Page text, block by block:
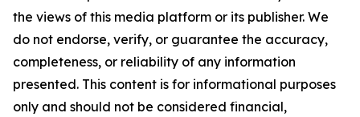
the views of this media platform or its publisher. We
do not endorse, verify, or guarantee the accuracy,
completeness, or reliability of any information
presented. This content is for informational purposes
only and should not be considered financial,